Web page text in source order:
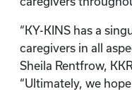
“KY-KINS has a
caregivers in all
Sheila Rentfrow,
“Ultimately, we